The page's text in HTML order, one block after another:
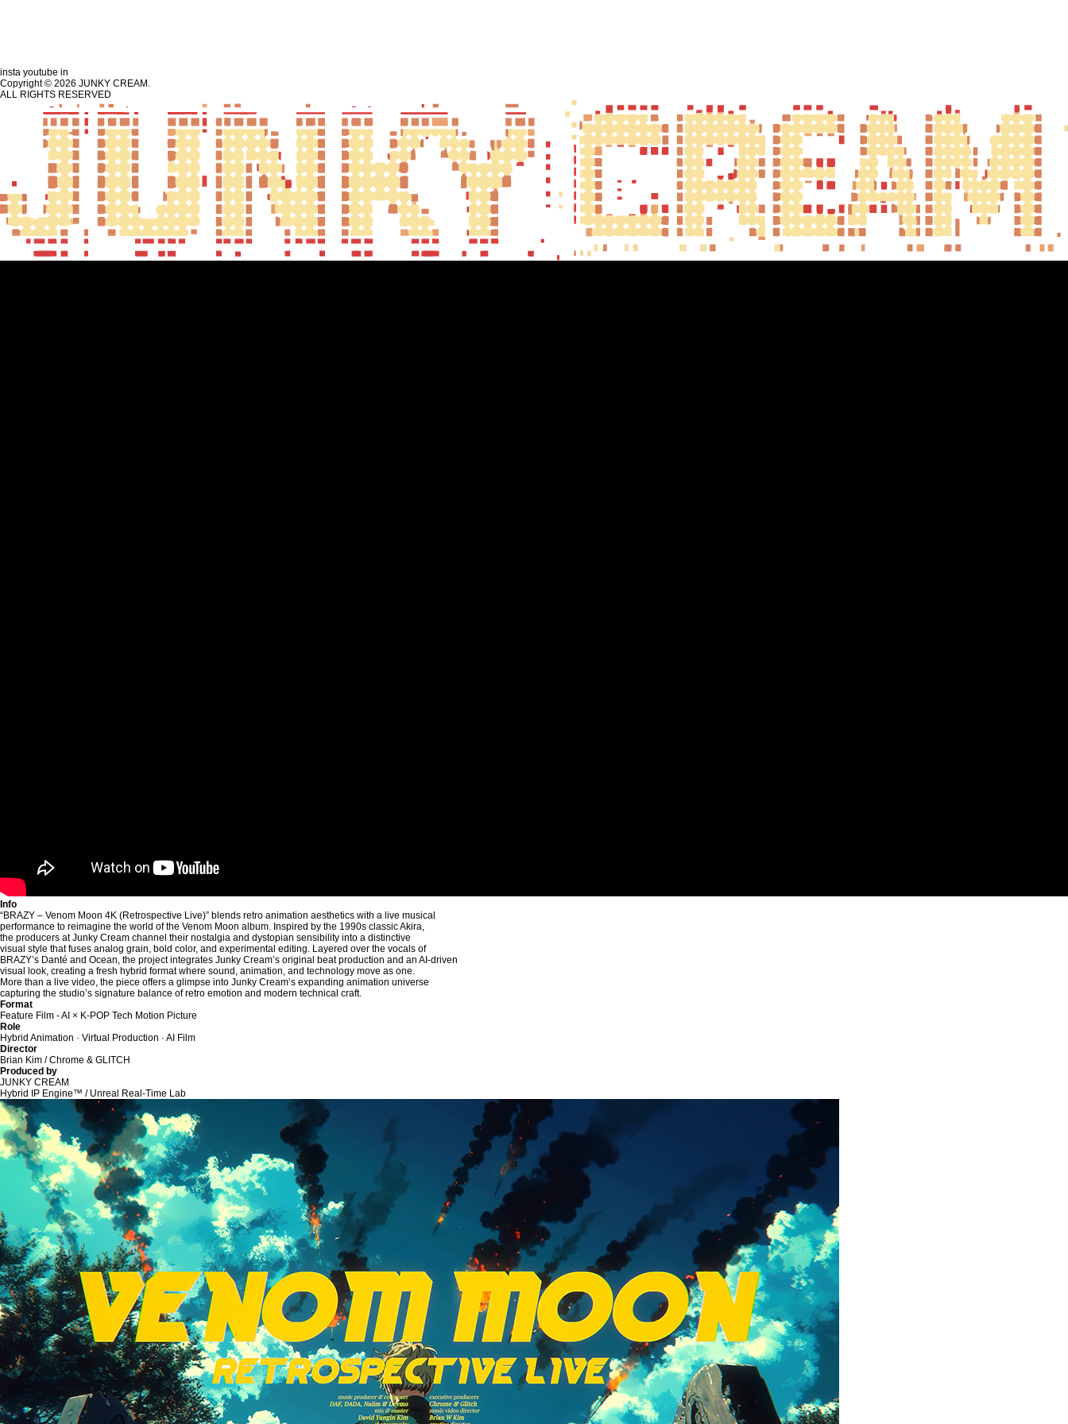
insta youtube in
Copyright © 2026 JUNKY CREAM.
ALL RIGHTS RESERVED
Info
“BRAZY – Venom Moon 4K (Retrospective Live)” blends retro animation aesthetics with a live musical
performance to reimagine the world of the Venom Moon album. Inspired by the 1990s classic Akira,
the producers at Junky Cream channel their nostalgia and dystopian sensibility into a distinctive
visual style that fuses analog grain, bold color, and experimental editing. Layered over the vocals of
BRAZY’s Danté and Ocean, the project integrates Junky Cream’s original beat production and an AI-driven
visual look, creating a fresh hybrid format where sound, animation, and technology move as one.
More than a live video, the piece offers a glimpse into Junky Cream’s expanding animation universe
capturing the studio’s signature balance of retro emotion and modern technical craft.
Format
Feature Film - AI × K-POP Tech Motion Picture
Role
Hybrid Animation · Virtual Production · AI Film
Director
Brian Kim / Chrome & GLITCH
Produced by
JUNKY CREAM
Hybrid IP Engine™ / Unreal Real-Time Lab